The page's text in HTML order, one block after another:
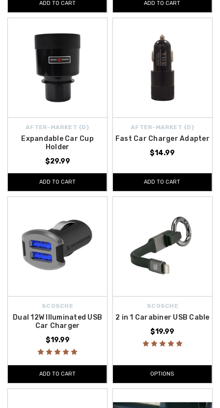
ADD TO CART ADD TO CART
AFTER-MARKET {D}
Expandable Car Cup
Holder
$29.99
ADD TO CART
AFTER-MARKET {D}
Fast Car Charger Adapter
$14.99
ADD TO CART
SCOSCHE
Dual 12W Illuminated USB
Car Charger
$19.99
ADD TO CART
SCOSCHE
2 in 1 Carabiner USB Cable
$19.99
OPTIONS